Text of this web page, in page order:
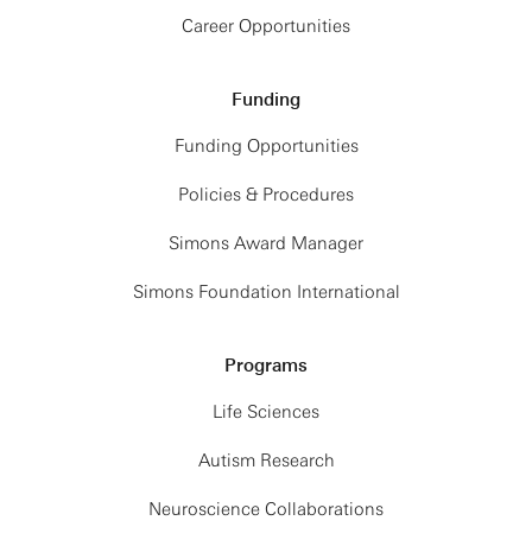
Career Opportunities
Funding
Funding Opportunities
Policies & Procedures
Simons Award Manager
Simons Foundation International
Programs
Life Sciences
Autism Research
Neuroscience Collaborations